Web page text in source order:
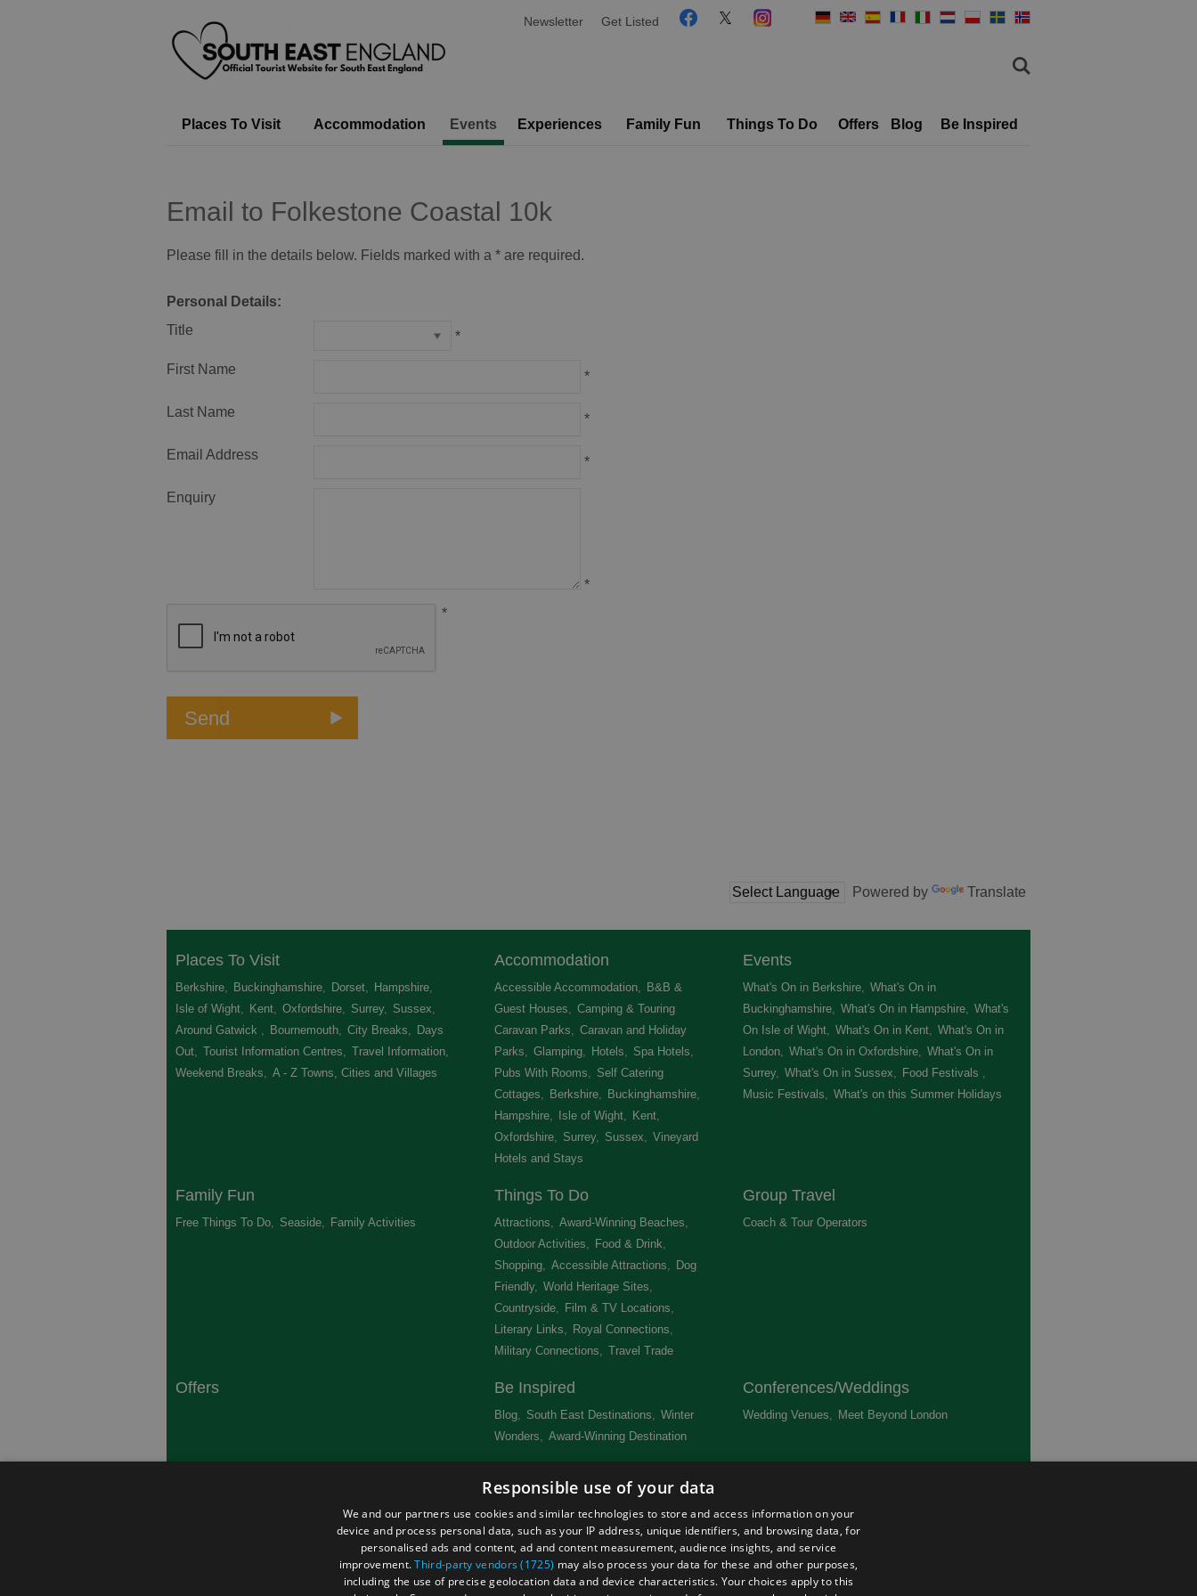
Newsletter Get Listed
Places To Visit Accommodation Events Experiences Family Fun Things To Do Offers Blog Be Inspired
Email to Folkestone Coastal 10k
Please fill in the details below. Fields marked with a * are required.
Personal Details:
Title
*
First Name *
Last Name *
Email Address *
Enquiry
*
*
Powered by Translate
Places To Visit
Berkshire, Buckinghamshire, Dorset, Hampshire,
Isle of Wight, Kent, Oxfordshire, Surrey, Sussex,
Around Gatwick , Bournemouth, City Breaks, Days
Out, Tourist Information Centres, Travel Information,
Weekend Breaks, A - Z Towns, Cities and Villages
Accommodation
Accessible Accommodation, B&B &
Guest Houses, Camping & Touring
Caravan Parks, Caravan and Holiday
Parks, Glamping, Hotels, Spa Hotels,
Pubs With Rooms, Self Catering
Cottages, Berkshire, Buckinghamshire,
Hampshire, Isle of Wight, Kent,
Oxfordshire, Surrey, Sussex, Vineyard
Hotels and Stays
Events
What's On in Berkshire, What's On in
Buckinghamshire, What's On in Hampshire, What's
On Isle of Wight, What's On in Kent, What's On in
London, What's On in Oxfordshire, What's On in
Surrey, What's On in Sussex, Food Festivals ,
Music Festivals, What's on this Summer Holidays
Family Fun
Free Things To Do, Seaside, Family Activities
Things To Do
Attractions, Award-Winning Beaches,
Outdoor Activities, Food & Drink,
Shopping, Accessible Attractions, Dog
Friendly, World Heritage Sites,
Countryside, Film & TV Locations,
Literary Links, Royal Connections,
Military Connections, Travel Trade
Group Travel
Coach & Tour Operators
Offers Be Inspired
Blog, South East Destinations, Winter
Wonders, Award-Winning Destination
Conferences/Weddings
Wedding Venues, Meet Beyond London,
Contact Us Site Map Terms and Conditions Event Submission Form
Responsible use of your data
We and our partners use cookies and similar technologies to store and access information on your
device and process personal data, such as your IP address, unique identifiers, and browsing data, for
personalised ads and content, ad and content measurement, audience insights, and service
improvement.Third-party vendors (1725) may also process your data for these and other purposes,
including the use of precise geolocation data and device characteristics. Your choices apply to this